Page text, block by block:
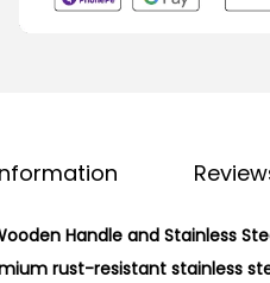
Handle and Stainless
rust-resistant stainless